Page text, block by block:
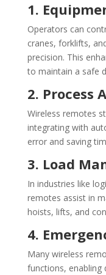
1.
Operators can
cranes, forklifts,
precision. This
to maintain a safe
2. Process
Wireless remotes
integrating with
error and saving
3. Load
In industries like
remotes assist in
hoists, lifts, and
4.
Many wireless
functions, enabling